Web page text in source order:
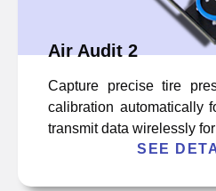
Air Audit 2
Capture precise tire
calibration automatically
transmit data wirelessly
SEE